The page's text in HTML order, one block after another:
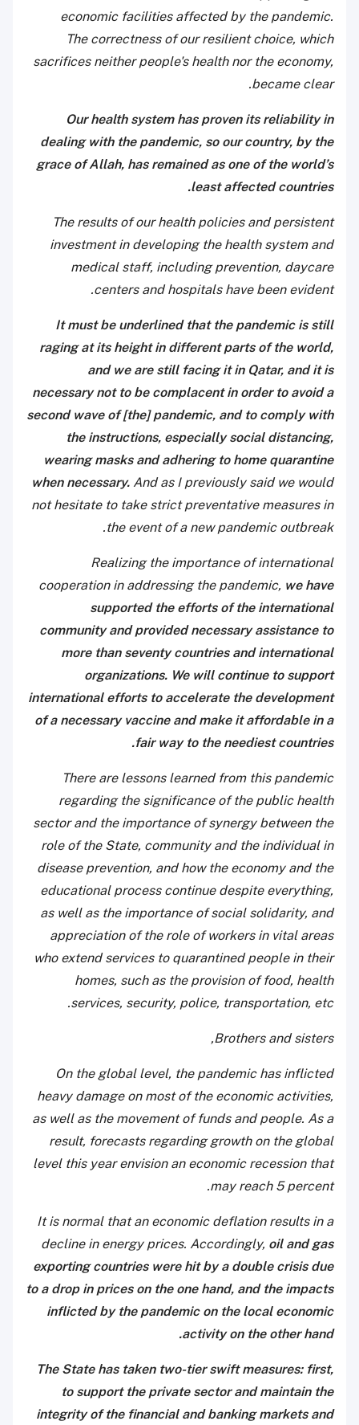
economic facilities affected by the pandemic.
The correctness of our resilient choice, which
sacrifices neither people's health nor the economy,
became clear.
Our health system has proven its reliability in
dealing with the pandemic, so our country, by the
grace of Allah, has remained as one of the world’s
least affected countries.
The results of our health policies and persistent
investment in developing the health system and
medical staff, including prevention, daycare
centers and hospitals have been evident.
It must be underlined that the pandemic is still
raging at its height in different parts of the world,
and we are still facing it in Qatar, and it is
necessary not to be complacent in order to avoid a
second wave of [the] pandemic, and to comply with
the instructions, especially social distancing,
wearing masks and adhering to home quarantine
when necessary. And as I previously said we would
not hesitate to take strict preventative measures in
the event of a new pandemic outbreak.
Realizing the importance of international
cooperation in addressing the pandemic, we have
supported the efforts of the international
community and provided necessary assistance to
more than seventy countries and international
organizations. We will continue to support
international efforts to accelerate the development
of a necessary vaccine and make it affordable in a
fair way to the neediest countries.
There are lessons learned from this pandemic
regarding the significance of the public health
sector and the importance of synergy between the
role of the State, community and the individual in
disease prevention, and how the economy and the
educational process continue despite everything,
as well as the importance of social solidarity, and
appreciation of the role of workers in vital areas
who extend services to quarantined people in their
homes, such as the provision of food, health
services, security, police, transportation, etc.
Brothers and sisters,
On the global level, the pandemic has inflicted
heavy damage on most of the economic activities,
as well as the movement of funds and people. As a
result, forecasts regarding growth on the global
level this year envision an economic recession that
may reach 5 percent.
It is normal that an economic deflation results in a
decline in energy prices. Accordingly, oil and gas
exporting countries were hit by a double crisis due
to a drop in prices on the one hand, and the impacts
inflicted by the pandemic on the local economic
activity on the other hand.
The State has taken two-tier swift measures: first,
to support the private sector and maintain the
integrity of the financial and banking markets and